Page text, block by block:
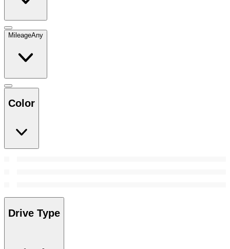
MileageAny
Color
Drive Type